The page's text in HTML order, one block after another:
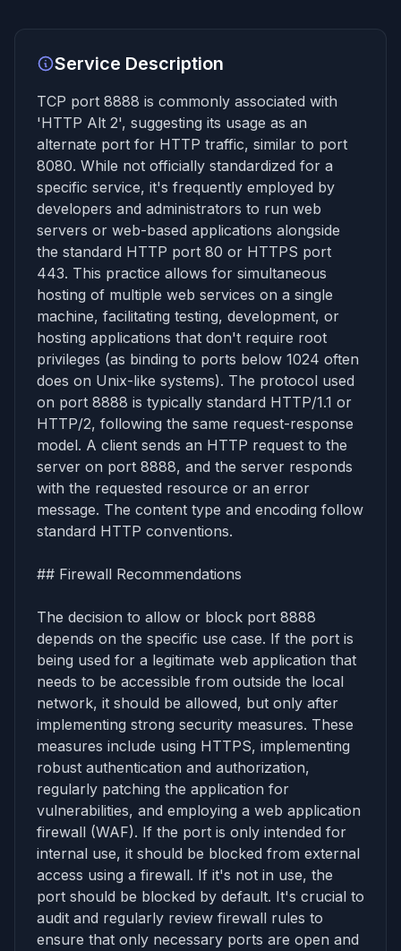
Service Description
TCP port 8888 is commonly associated with
'HTTP Alt 2', suggesting its usage as an
alternate port for HTTP traffic, similar to port
8080. While not officially standardized for a
specific service, it's frequently employed by
developers and administrators to run web
servers or web-based applications alongside
the standard HTTP port 80 or HTTPS port
443. This practice allows for simultaneous
hosting of multiple web services on a single
machine, facilitating testing, development, or
hosting applications that don't require root
privileges (as binding to ports below 1024 often
does on Unix-like systems). The protocol used
on port 8888 is typically standard HTTP/1.1 or
HTTP/2, following the same request-response
model. A client sends an HTTP request to the
server on port 8888, and the server responds
with the requested resource or an error
message. The content type and encoding follow
standard HTTP conventions.
## Firewall Recommendations
The decision to allow or block port 8888
depends on the specific use case. If the port is
being used for a legitimate web application that
needs to be accessible from outside the local
network, it should be allowed, but only after
implementing strong security measures. These
measures include using HTTPS, implementing
robust authentication and authorization,
regularly patching the application for
vulnerabilities, and employing a web application
firewall (WAF). If the port is only intended for
internal use, it should be blocked from external
access using a firewall. If it's not in use, the
port should be blocked by default. It's crucial to
audit and regularly review firewall rules to
ensure that only necessary ports are open and